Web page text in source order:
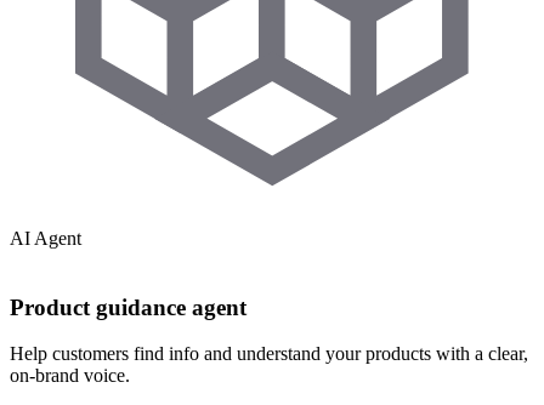
AI Agent
Product guidance agent
Help customers find info and understand your products with a clear,
on-brand voice.